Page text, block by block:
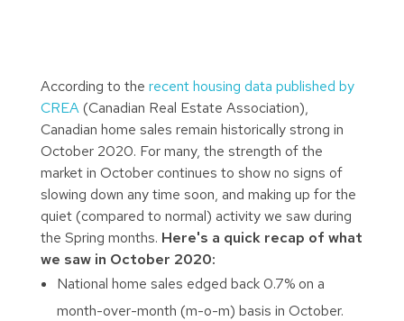
According to the recent housing data published by
CREA(Canadian Real Estate Association),
Canadian home sales remain historically strong in
October 2020. For many, the strength of the
market in October continues to show no signs of
slowing down any time soon, and making up for the
quiet (compared to normal) activity we saw during
the Spring months. Here's a quick recap of what
we saw in October 2020:
National home sales edged back 0.7% on a
month-over-month (m-o-m) basis in October.